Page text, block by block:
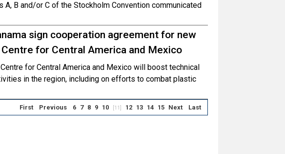
A, B and/or C of the Stockholm Convention communicated
sign cooperation agreement for new
for Central America and Mexico
for Central America and Mexico will boost technical
in the region, including on efforts to combat plastic
First Previous 6 7 8 9 10 [11] 12 13 14 15 Next Last